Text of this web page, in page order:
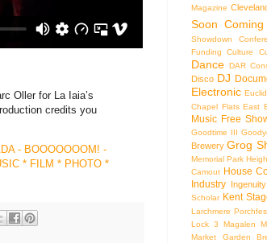
Oller for La Iaia’s
credits you
- BOOOOOOOM! -
* FILM * PHOTO *
Magazine
Soon
Showdown
Funding
Culture
Dance DAR
Disco DJ
Electronic
Chapel Flats East
Music Free
Goodtime III
Brewery Grog
Memorial Park
Camout House
Industry
Scholar Kent
Larchmere
Lock 3
Magalen
Market Garden